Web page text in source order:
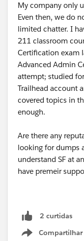
My company only
Even then, we do
limited chatter. I
211 classroom
Certification exam
Advanced Admin
attempt; studied
Trailhead account
covered topics in
enough.
Are there any
looking for dumps
understand SF at
have premeir
2 curtidas
Compartilhar
Show menu